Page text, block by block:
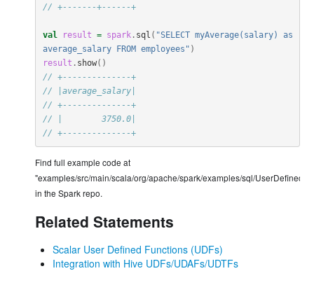
// +-------+------+
val result = spark. sql ( "SELECT myAverage(salary) as
average_salary FROM employees" )
result . show()
// +--------------+
// |average_salary|
// +--------------+
// |        3750.0|
// +--------------+
Find full example code at
"examples/src/main/scala/org/apache/spark/examples/sql/
in the Spark repo.
Related Statements
Scalar User Defined Functions (UDFs)
Integration with Hive UDFs/UDAFs/UDTFs